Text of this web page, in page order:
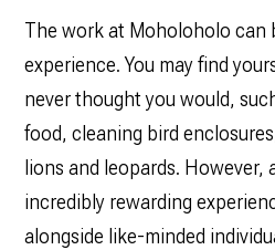
The work at Moholoholo can
experience. You may find
never thought you would,
food, cleaning bird
lions and leopards. However,
incredibly rewarding
alongside like-minded